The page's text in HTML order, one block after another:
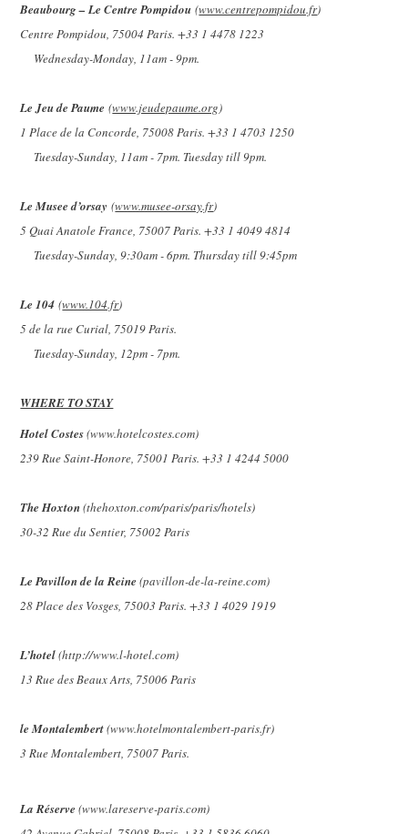
Beaubourg – Le Centre Pompidou (www.centrepompidou.fr)
Centre Pompidou, 75004 Paris. +33 1 4478 1223
Wednesday-Monday, 11am - 9pm.
Le Jeu de Paume (www.jeudepaume.org)
1 Place de la Concorde, 75008 Paris. +33 1 4703 1250
Tuesday-Sunday, 11am - 7pm. Tuesday till 9pm.
Le Musee d’orsay (www.musee-orsay.fr)
5 Quai Anatole France, 75007 Paris. +33 1 4049 4814
Tuesday-Sunday, 9:30am - 6pm. Thursday till 9:45pm
Le 104 (www.104.fr)
5 de la rue Curial, 75019 Paris.
Tuesday-Sunday, 12pm - 7pm.
WHERE TO STAY
Hotel Costes(www.hotelcostes.com)
239 Rue Saint-Honore, 75001 Paris. +33 1 4244 5000
The Hoxton(thehoxton.com/paris/paris/hotels)
30-32 Rue du Sentier, 75002 Paris
Le Pavillon de la Reine (pavillon-de-la-reine.com)
28 Place des Vosges, 75003 Paris. +33 1 4029 1919
L’hotel(http://www.l-hotel.com)
13 Rue des Beaux Arts, 75006 Paris
le Montalembert(www.hotelmontalembert-paris.fr)
3 Rue Montalembert, 75007 Paris.
La Réserve(www.lareserve-paris.com)